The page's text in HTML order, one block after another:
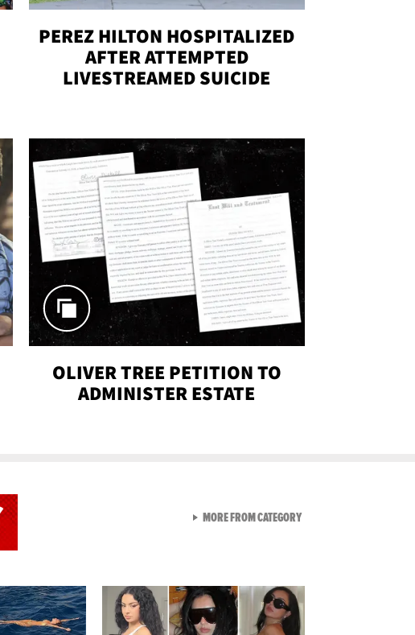
PEREZ HILTON HOSPITALIZED
AFTER ATTEMPTED
LIVESTREAMED SUICIDE
OLIVER TREE PETITION TO
ADMINISTER ESTATE
MORE FROM CATEGORYVIEW ALL FROM SEXY